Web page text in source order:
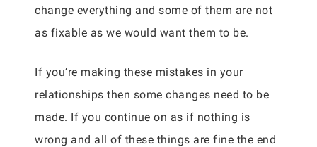
change everything and some of them are not
as fixable as we would want them to be.
If you’re making these mistakes in your
relationships then some changes need to be
made. If you continue on as if nothing is
wrong and all of these things are fine the end